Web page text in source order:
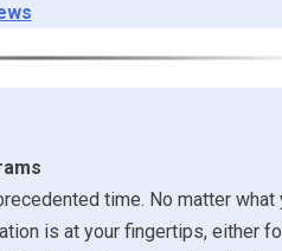
time. No matter what
is at your fingertips, either